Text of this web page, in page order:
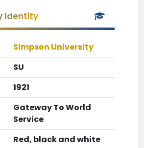
Identity
Simpson University
SU
1921
Gateway To World
Service
Red, black and white